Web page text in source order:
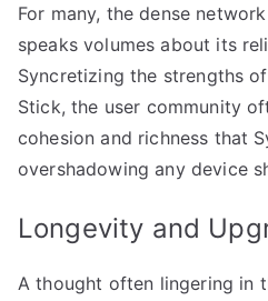
For many, the dense
speaks volumes about its
Syncretizing the strengths
Stick, the user community
cohesion and richness that
overshadowing any device
Longevity and
A thought often lingering in